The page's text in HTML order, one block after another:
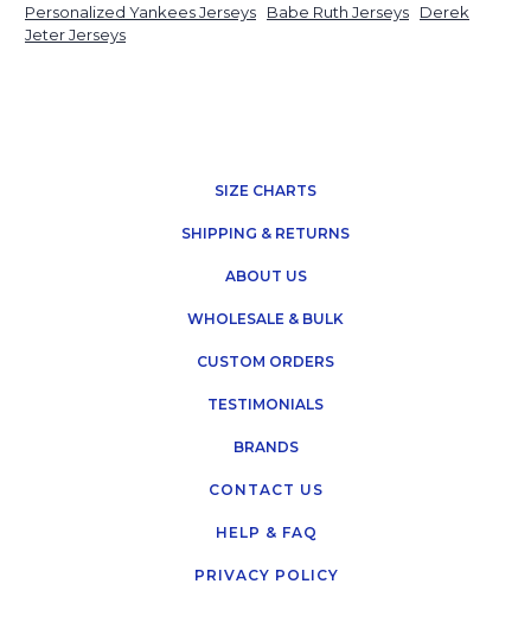
Personalized Yankees Jerseys
Babe Ruth Jerseys
Derek
Jeter Jerseys
SIZE CHARTS
SHIPPING & RETURNS
ABOUT US
WHOLESALE & BULK
CUSTOM ORDERS
TESTIMONIALS
BRANDS
CONTACT US
HELP & FAQ
PRIVACY POLICY